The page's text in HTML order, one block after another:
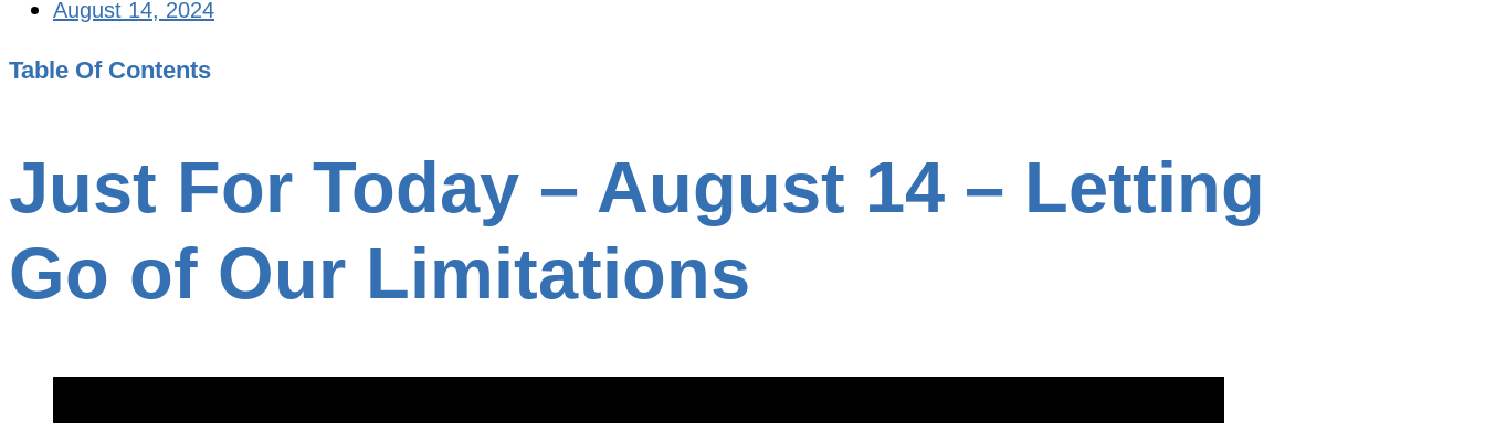
August 14, 2024
Table Of Contents
Just For Today – August 14 – Letting
Go of Our Limitations